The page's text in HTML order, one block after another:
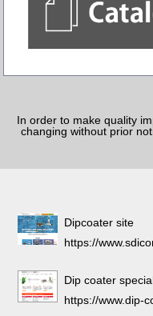
In order to make quality
changing without prior
Dipcoater site
https://
Dip coater
https://www.dip-